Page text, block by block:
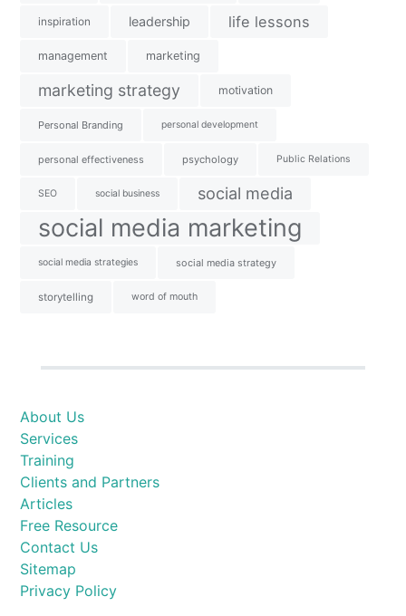
inspiration leadership life lessons
management marketing
marketing strategy motivation
Personal Branding personal development
personal effectiveness psychology Public Relations
SEO social business social media
social media marketing
social media strategies social media strategy
storytelling word of mouth
About Us
Services
Training
Clients and Partners
Articles
Free Resource
Contact Us
Sitemap
Privacy Policy